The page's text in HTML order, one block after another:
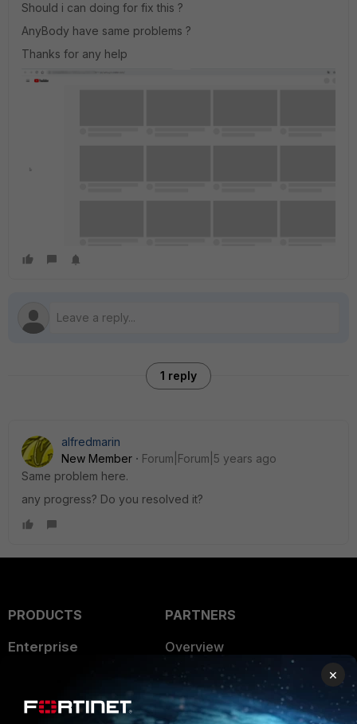
Should i can doing for fix this ?
AnyBody have same problems ?
Thanks for any help
1 reply
alfredmarin
New Member
Forum|Forum|5 years ago
Same problem here.
any progress? Do you resolved it?
PRODUCTS
Enterprise
User and Device Security
PARTNERS
Overview
Alliances Ecosystem
Find a Partner
×